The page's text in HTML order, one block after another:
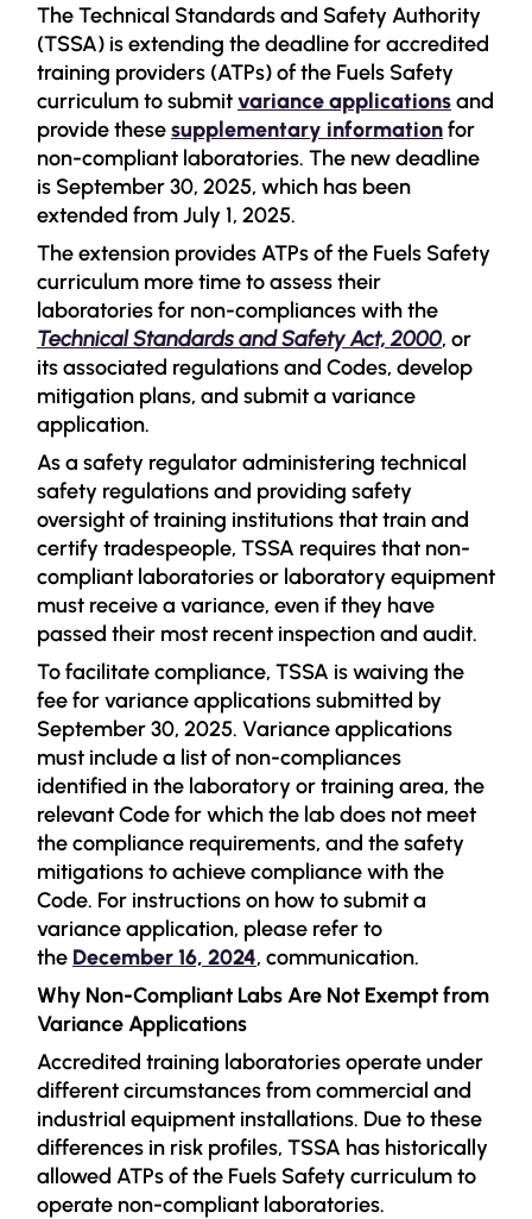
The Technical Standards and Safety Authority
(TSSA) is extending the deadline for accredited
training providers (ATPs) of the Fuels Safety
curriculum to submitvariance applicationsand
provide thesesupplementary informationfor
non-compliant laboratories. The new deadline
is September 30, 2025, which has been
extended from July 1, 2025.
The extension provides ATPs of the Fuels Safety
curriculum more time to assess their
laboratories for non-compliances with the
Technical Standards and Safety Act, 2000, or
its associated regulations and Codes, develop
mitigation plans, and submit a variance
application.
As a safety regulator administering technical
safety regulations and providing safety
oversight of training institutions that train and
certify tradespeople, TSSA requires that non-
compliant laboratories or laboratory equipment
must receive a variance, even if they have
passed their most recent inspection and audit.
To facilitate compliance, TSSA is waiving the
fee for variance applications submitted by
September 30, 2025. Variance applications
must include a list of non-compliances
identified in the laboratory or training area, the
relevant Code for which the lab does not meet
the compliance requirements, and the safety
mitigations to achieve compliance with the
Code. For instructions on how to submit a
variance application, please refer to
the December 16, 2024, communication.
Why Non-Compliant Labs Are Not Exempt from
Variance Applications
Accredited training laboratories operate under
different circumstances from commercial and
industrial equipment installations. Due to these
differences in risk profiles, TSSA has historically
allowed ATPs of the Fuels Safety curriculum to
operate non-compliant laboratories.